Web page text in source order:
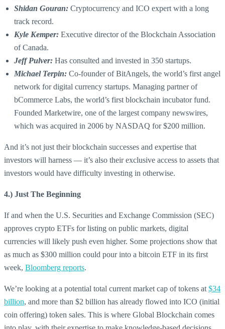
Shidan Gouran: Cryptocurrency and ICO expert with a long
track record.
Kyle Kemper: Executive director of the Blockchain Association
of Canada.
Jeff Pulver: Has consulted and invested in 350 startups.
Michael Terpin: Co-founder of BitAngels, the world’s first angel
network for digital currency startups. Managing partner of
bCommerce Labs, the world’s first blockchain incubator fund.
Founded Marketwire, one of the largest company newswires,
which was acquired in 2006 by NASDAQ for $200 million.
And it’s not just their blockchain successes and expertise that
investors will harness — it’s also their exclusive access to assets that
investors would have difficulty investing in otherwise.
4.) Just The Beginning
If and when the U.S. Securities and Exchange Commission (SEC)
approves crypto ETFs for listing on public markets, digital
currencies will likely push even higher. Some projections show that
as much as $300 million could pour into a bitcoin ETF in its first
week, Bloomberg reports.
We’re looking at a potential total current market cap of tokens at $34
billion, and more than $2 billion has already flowed into ICO (initial
coin offering) token sales. This is where Global Blockchain comes